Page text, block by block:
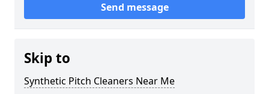
Send message
Skip to
Synthetic Pitch Cleaners Near Me